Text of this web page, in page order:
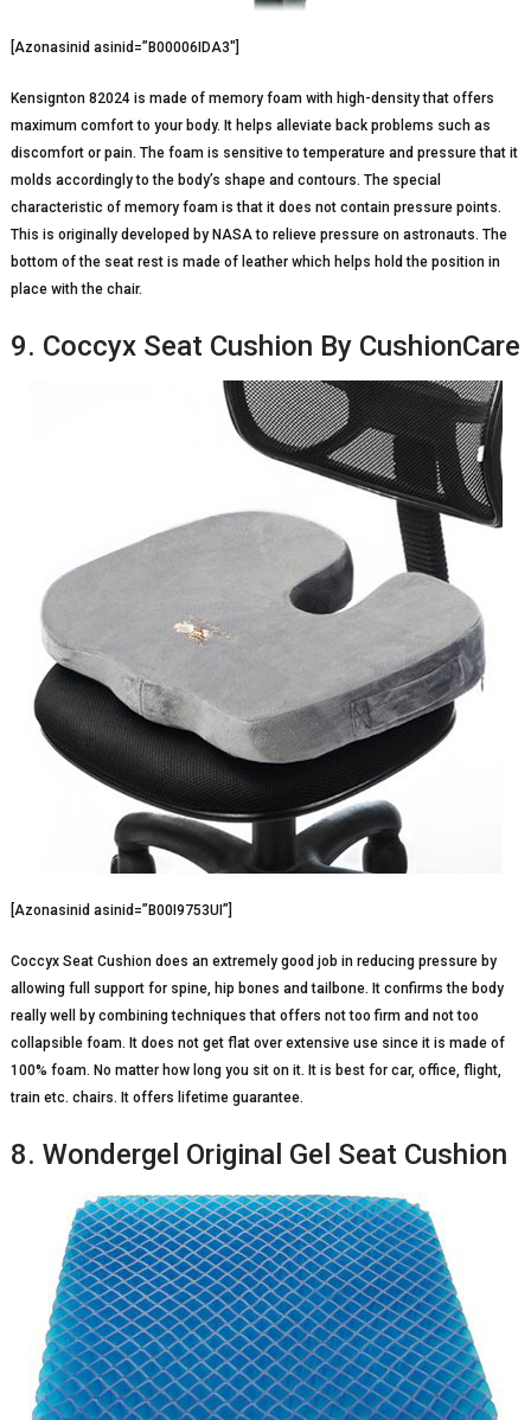
[Azonasinid asinid=”B00006IDA3″]
Kensignton 82024 is made of memory foam with high-density that offers
maximum comfort to your body. It helps alleviate back problems such as
discomfort or pain. The foam is sensitive to temperature and pressure that it
molds accordingly to the body’s shape and contours. The special
characteristic of memory foam is that it does not contain pressure points.
This is originally developed by NASA to relieve pressure on astronauts. The
bottom of the seat rest is made of leather which helps hold the position in
place with the chair.
9. Coccyx Seat Cushion By CushionCare
[Azonasinid asinid=”B00I9753UI”]
Coccyx Seat Cushion does an extremely good job in reducing pressure by
allowing full support for spine, hip bones and tailbone. It confirms the body
really well by combining techniques that offers not too firm and not too
collapsible foam. It does not get flat over extensive use since it is made of
100% foam. No matter how long you sit on it. It is best for car, office, flight,
train etc. chairs. It offers lifetime guarantee.
8. Wondergel Original Gel Seat Cushion